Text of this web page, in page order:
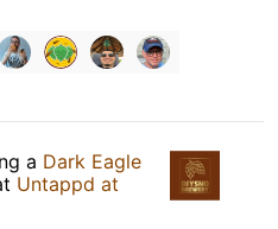
a Dark Eagle
Untappd at